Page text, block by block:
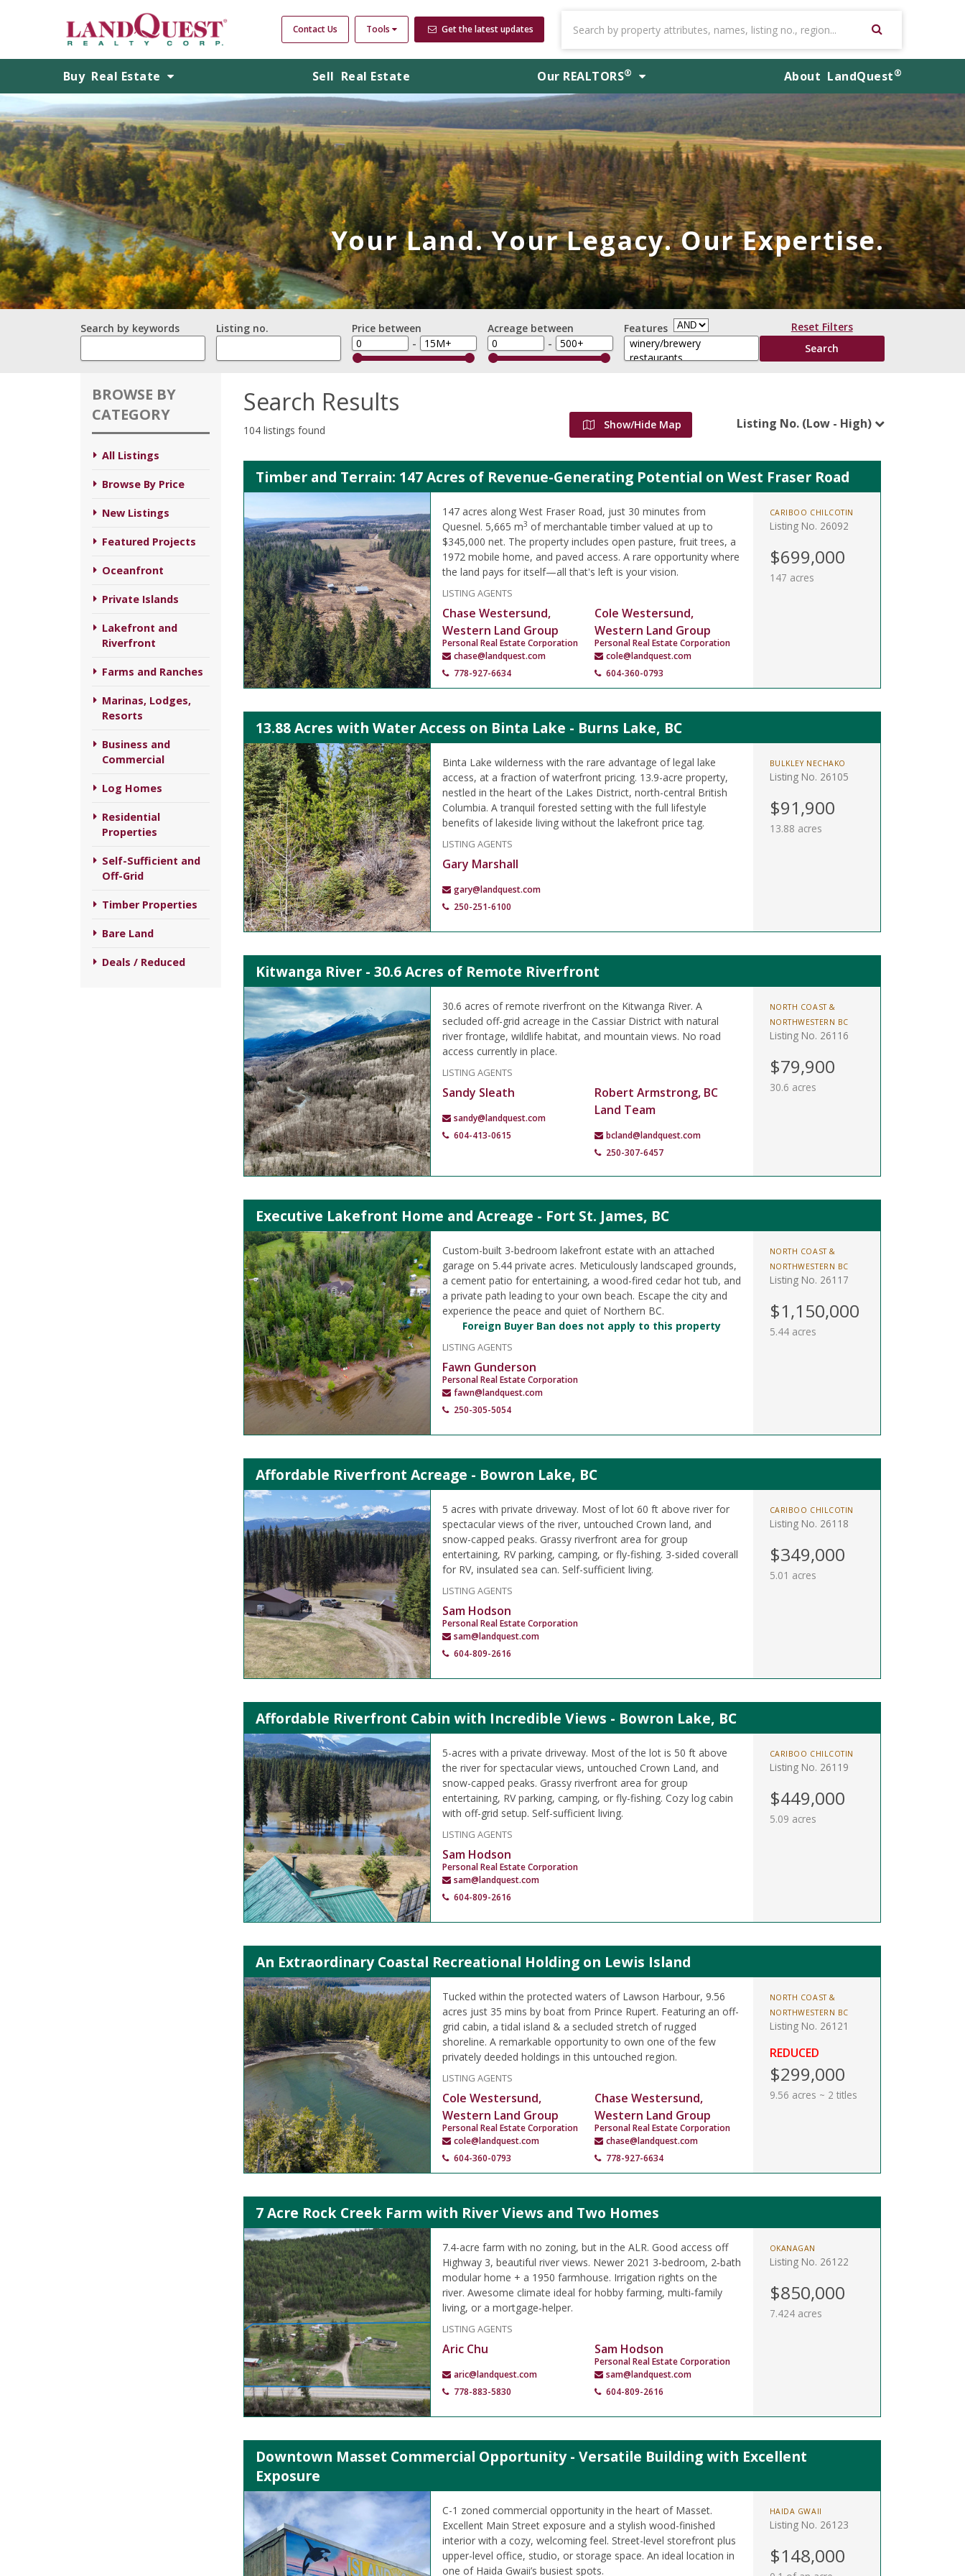
Contact Us Tools Get the latest updates
Buy Real Estate Sell Real Estate Our REALTORS® About LandQuest®
Your Land. Your Legacy. Our Expertise.
Search by keywords Listing no.
Price between
-
Acreage between
-
Features Reset Filters
BROWSE BY
CATEGORY
All Listings
Browse By Price
New Listings
Featured Projects
Oceanfront
Private Islands
Lakefront and
Riverfront
Farms and Ranches
Marinas, Lodges,
Resorts
Business and
Commercial
Log Homes
Residential
Properties
Self-Sufficient and
Off-Grid
Timber Properties
Bare Land
Deals / Reduced
Search Results
104 listings found Show/Hide Map Listing No. (Low - High)
Timber and Terrain: 147 Acres of Revenue-Generating Potential on West Fraser Road
147 acres along West Fraser Road, just 30 minutes from
Quesnel. 5,665 m3 of merchantable timber valued at up to
$345,000 net. The property includes open pasture, fruit trees, a
1972 mobile home, and paved access. A rare opportunity where
the land pays for itself—all that's left is your vision.
LISTING AGENTS
Chase Westersund,
Western Land Group
Personal Real Estate Corporation
chase@landquest.com
778-927-6634
Cole Westersund,
Western Land Group
Personal Real Estate Corporation
cole@landquest.com
604-360-0793
CARIBOO CHILCOTIN
Listing No. 26092
$699,000
147 acres
13.88 Acres with Water Access on Binta Lake - Burns Lake, BC
Binta Lake wilderness with the rare advantage of legal lake
access, at a fraction of waterfront pricing. 13.9-acre property,
nestled in the heart of the Lakes District, north-central British
Columbia. A tranquil forested setting with the full lifestyle
benefits of lakeside living without the lakefront price tag.
LISTING AGENTS
Gary Marshall
gary@landquest.com
250-251-6100
BULKLEY NECHAKO
Listing No. 26105
$91,900
13.88 acres
Kitwanga River - 30.6 Acres of Remote Riverfront
30.6 acres of remote riverfront on the Kitwanga River. A
secluded off-grid acreage in the Cassiar District with natural
river frontage, wildlife habitat, and mountain views. No road
access currently in place.
LISTING AGENTS
Sandy Sleath
sandy@landquest.com
604-413-0615
Robert Armstrong, BC
Land Team
bcland@landquest.com
250-307-6457
NORTH COAST &
NORTHWESTERN BC
Listing No. 26116
$79,900
30.6 acres
Executive Lakefront Home and Acreage - Fort St. James, BC
Custom-built 3-bedroom lakefront estate with an attached
garage on 5.44 private acres. Meticulously landscaped grounds,
a cement patio for entertaining, a wood-fired cedar hot tub, and
a private path leading to your own beach. Escape the city and
experience the peace and quiet of Northern BC.
Foreign Buyer Ban does not apply to this property
LISTING AGENTS
Fawn Gunderson
Personal Real Estate Corporation
fawn@landquest.com
250-305-5054
NORTH COAST &
NORTHWESTERN BC
Listing No. 26117
$1,150,000
5.44 acres
Affordable Riverfront Acreage - Bowron Lake, BC
5 acres with private driveway. Most of lot 60 ft above river for
spectacular views of the river, untouched Crown land, and
snow-capped peaks. Grassy riverfront area for group
entertaining, RV parking, camping, or fly-fishing. 3-sided coverall
for RV, insulated sea can. Self-sufficient living.
LISTING AGENTS
Sam Hodson
Personal Real Estate Corporation
sam@landquest.com
604-809-2616
CARIBOO CHILCOTIN
Listing No. 26118
$349,000
5.01 acres
Affordable Riverfront Cabin with Incredible Views - Bowron Lake, BC
5-acres with a private driveway. Most of the lot is 50 ft above
the river for spectacular views, untouched Crown Land, and
snow-capped peaks. Grassy riverfront area for group
entertaining, RV parking, camping, or fly-fishing. Cozy log cabin
with off-grid setup. Self-sufficient living.
LISTING AGENTS
Sam Hodson
Personal Real Estate Corporation
sam@landquest.com
604-809-2616
CARIBOO CHILCOTIN
Listing No. 26119
$449,000
5.09 acres
An Extraordinary Coastal Recreational Holding on Lewis Island
Tucked within the protected waters of Lawson Harbour, 9.56
acres just 35 mins by boat from Prince Rupert. Featuring an off-
grid cabin, a tidal island & a secluded stretch of rugged
shoreline. A remarkable opportunity to own one of the few
privately deeded holdings in this untouched region.
LISTING AGENTS
Cole Westersund,
Western Land Group
Personal Real Estate Corporation
cole@landquest.com
604-360-0793
Chase Westersund,
Western Land Group
Personal Real Estate Corporation
chase@landquest.com
778-927-6634
NORTH COAST &
NORTHWESTERN BC
Listing No. 26121
REDUCED
$299,000
9.56 acres ~ 2 titles
7 Acre Rock Creek Farm with River Views and Two Homes
7.4-acre farm with no zoning, but in the ALR. Good access off
Highway 3, beautiful river views. Newer 2021 3‑bedroom, 2‑bath
modular home + a 1950 farmhouse. Irrigation rights on the
river. Awesome climate ideal for hobby farming, multi‑family
living, or a mortgage‑helper.
LISTING AGENTS
Aric Chu
aric@landquest.com
778-883-5830
Sam Hodson
Personal Real Estate Corporation
sam@landquest.com
604-809-2616
OKANAGAN
Listing No. 26122
$850,000
7.424 acres
Downtown Masset Commercial Opportunity - Versatile Building with Excellent
Exposure
C-1 zoned commercial opportunity in the heart of Masset.
Excellent Main Street exposure and a stylish wood-finished
interior with a cozy, welcoming feel. Street-level storefront plus
upper-level office, studio, or storage space. An ideal location in
one of Haida Gwaii’s busiest spots.
HAIDA GWAII
Listing No. 26123
$148,000